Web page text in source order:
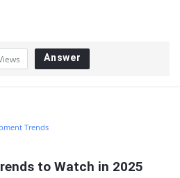
Answer
Trends
to Watch in 2025